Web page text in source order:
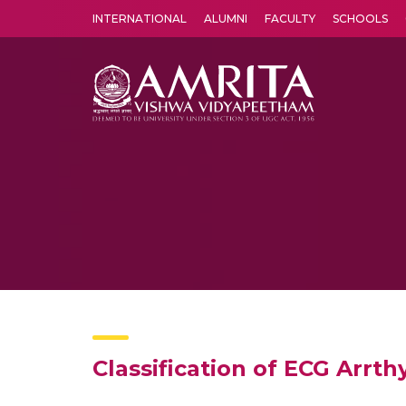
INTERNATIONAL ALUMNI FACULTY SCHOOLS
Classification of ECG